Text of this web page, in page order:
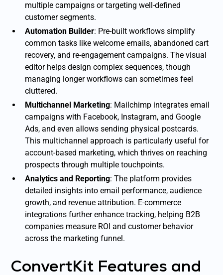
multiple campaigns or targeting well-defined
customer segments.
Automation Builder: Pre-built workflows simplify
common tasks like welcome emails, abandoned cart
recovery, and re-engagement campaigns. The visual
editor helps design complex sequences, though
managing longer workflows can sometimes feel
cluttered.
Multichannel Marketing: Mailchimp integrates email
campaigns with Facebook, Instagram, and Google
Ads, and even allows sending physical postcards.
This multichannel approach is particularly useful for
account-based marketing, which thrives on reaching
prospects through multiple touchpoints.
Analytics and Reporting: The platform provides
detailed insights into email performance, audience
growth, and revenue attribution. E-commerce
integrations further enhance tracking, helping B2B
companies measure ROI and customer behavior
across the marketing funnel.
ConvertKit Features and